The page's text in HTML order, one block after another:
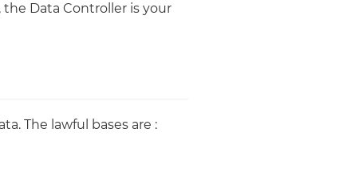
Data Controller is your
The lawful bases are :